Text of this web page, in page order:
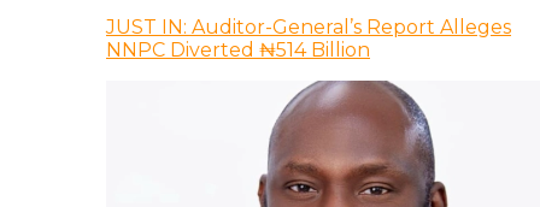
JUST IN: Auditor-General’s Report Alleges
NNPC Diverted ₦514 Billion